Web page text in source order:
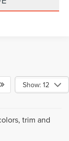
Show: 12
trim and
the accuracy of the
be guaranteed. This